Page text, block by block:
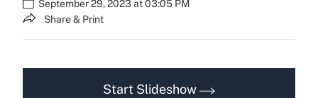
September 29, 2023 at 03:05 PM
Share & Print
Start Slideshow